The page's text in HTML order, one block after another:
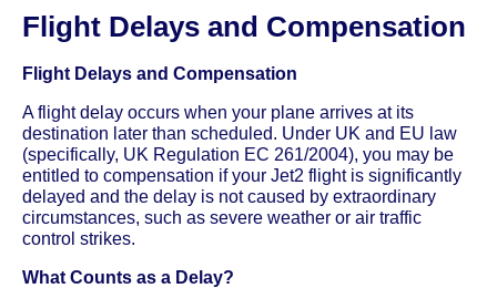
Flight Delays and Compensation
Flight Delays and Compensation
A flight delay occurs when your plane arrives at its
destination later than scheduled. Under UK and EU law
(specifically, UK Regulation EC 261/2004), you may be
entitled to compensation if your Jet2 flight is significantly
delayed and the delay is not caused by extraordinary
circumstances, such as severe weather or air traffic
control strikes.
What Counts as a Delay?